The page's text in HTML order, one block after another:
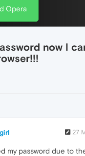
Opera
now I
27
my password due to